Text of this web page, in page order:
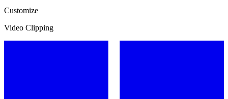
Customize
Video Clipping